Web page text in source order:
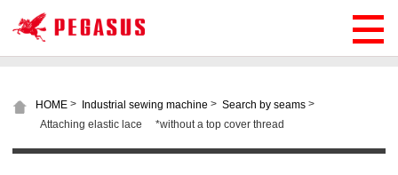
HOME > Industrial sewing machine > Search by seams >
Attaching elastic lace *without a top cover thread